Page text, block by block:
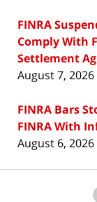
FINRA
Comply With
Settlement
August 7, 2026
FINRA Bars
FINRA With
August 6, 2026